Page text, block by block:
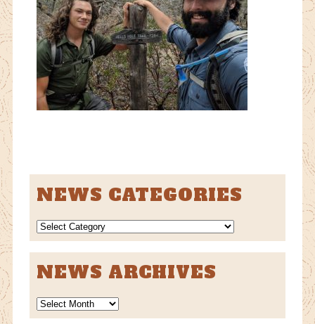
NEWS CATEGORIES
NEWS
CATEGORIES
NEWS ARCHIVES
News
Archives